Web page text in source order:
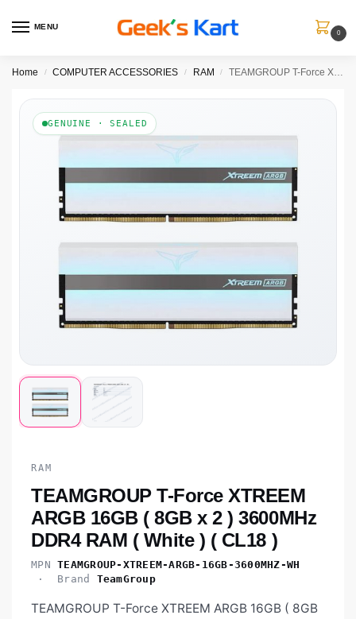
MENU
0
Home / COMPUTER ACCESSORIES / RAM / TEAMGROUP T-Force XTREEM ARGB 16GB ( 8GB x 2 ) 3600MHz DDR4 RAM ( White ) ( CL18 )
GENUINE · SEALED
RAM
TEAMGROUP T-Force XTREEM
ARGB 16GB ( 8GB x 2 ) 3600MHz
DDR4 RAM ( White ) ( CL18 )
MPN TEAMGROUP-XTREEM-ARGB-16GB-3600MHZ-WH
· Brand TeamGroup
TEAMGROUP T-Force XTREEM ARGB 16GB ( 8GB